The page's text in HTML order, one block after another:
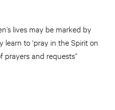
lives may be marked by
to ‘pray in the Spirit on
prayers and requests”